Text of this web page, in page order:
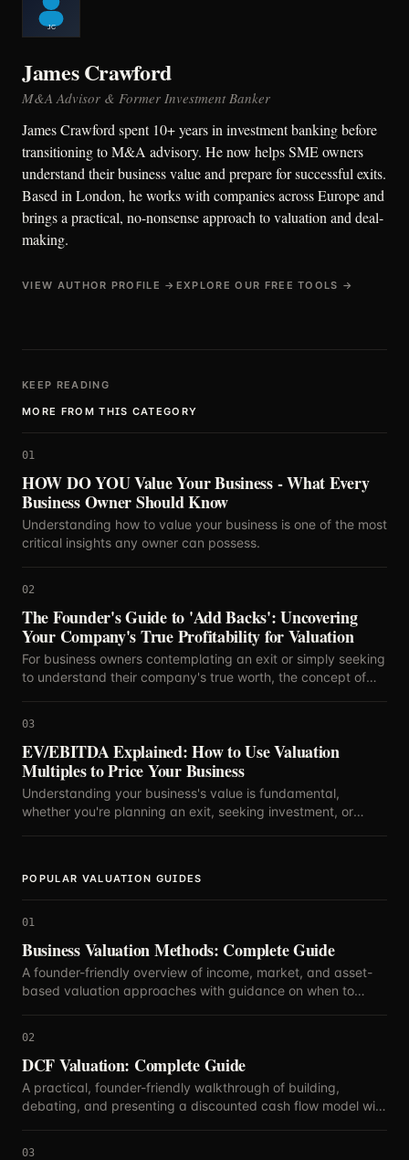
James Crawford
M&A Advisor & Former Investment Banker
James Crawford spent 10+ years in investment banking before
transitioning to M&A advisory. He now helps SME owners
understand their business value and prepare for successful exits.
Based in London, he works with companies across Europe and
brings a practical, no-nonsense approach to valuation and deal-
making.
VIEW AUTHOR PROFILE → EXPLORE OUR FREE TOOLS →
KEEP READING
MORE FROM THIS CATEGORY
01
HOW DO YOU Value Your Business - What Every
Business Owner Should Know
Understanding how to value your business is one of the most
critical insights any owner can possess.
02
The Founder's Guide to 'Add Backs': Uncovering
Your Company's True Profitability for Valuation
For business owners contemplating an exit or simply seeking
to understand their company's true worth, the concept of
03
EV/EBITDA Explained: How to Use Valuation
Multiples to Price Your Business
Understanding your business's value is fundamental,
whether you're planning an exit, seeking investment, or
POPULAR VALUATION GUIDES
01
Business Valuation Methods: Complete Guide
A founder-friendly overview of income, market, and asset-
based valuation approaches with guidance on when to
02
DCF Valuation: Complete Guide
A practical, founder-friendly walkthrough of building,
debating, and presenting a discounted cash flow model with
03